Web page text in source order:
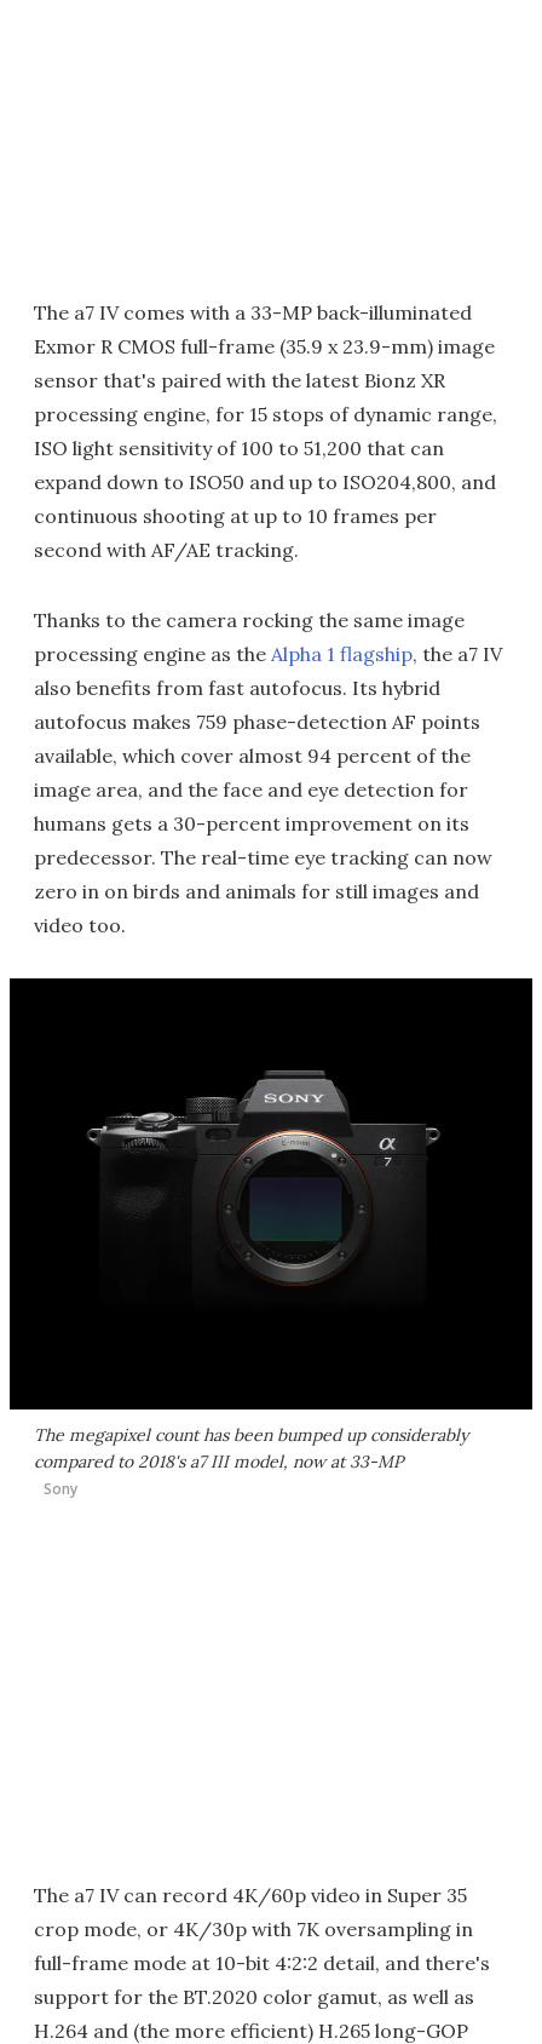
The a7 IV comes with a 33-MP back-illuminated
Exmor R CMOS full-frame (35.9 x 23.9-mm) image
sensor that's paired with the latest Bionz XR
processing engine, for 15 stops of dynamic range,
ISO light sensitivity of 100 to 51,200 that can
expand down to ISO50 and up to ISO204,800, and
continuous shooting at up to 10 frames per
second with AF/AE tracking.
Thanks to the camera rocking the same image
processing engine as the Alpha 1 flagship, the a7 IV
also benefits from fast autofocus. Its hybrid
autofocus makes 759 phase-detection AF points
available, which cover almost 94 percent of the
image area, and the face and eye detection for
humans gets a 30-percent improvement on its
predecessor. The real-time eye tracking can now
zero in on birds and animals for still images and
video too.
The megapixel count has been bumped up considerably
compared to 2018's a7 III model, now at 33-MP
Sony
The a7 IV can record 4K/60p video in Super 35
crop mode, or 4K/30p with 7K oversampling in
full-frame mode at 10-bit 4:2:2 detail, and there's
support for the BT.2020 color gamut, as well as
H.264 and (the more efficient) H.265 long-GOP